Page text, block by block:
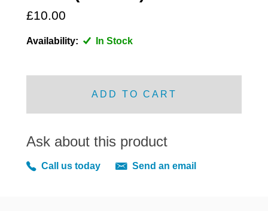
GEARBOX
HUBCAPS
IMPROVED PARTS
REAR AXLE AND SUSPENSION
REAR BRAKES
£10.00
Availability: In Stock
ADD TO CART
Ask about this product
Call us today Send an email